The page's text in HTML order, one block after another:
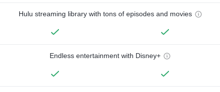
Hulu streaming library with tons of episodes and movies
Endless entertainment with Disney+